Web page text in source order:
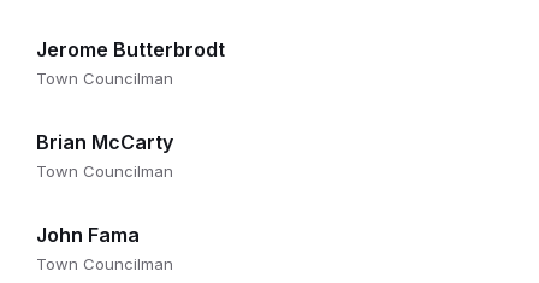
Jerome Butterbrodt
Town Councilman
Brian McCarty
Town Councilman
John Fama
Town Councilman